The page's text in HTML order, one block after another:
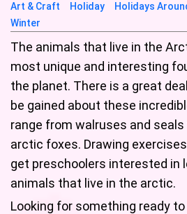
Art & Craft Holiday Holidays
Winter
The animals that live in the
most unique and interesting
the planet. There is a great
be gained about these
range from walruses and seals
arctic foxes. Drawing
get preschoolers interested in
animals that live in the arctic.
Looking for something ready